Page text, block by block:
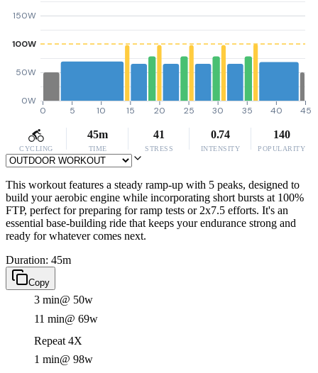
0W
50W
100W
150W
0 5 10 15 20 25 30 35 40 45
CYCLING
45m
TIME
41
STRESS
0.74
INTENSITY
140
POPULARITY
This workout features a steady ramp-up with 5 peaks, designed to
build your aerobic engine while incorporating short bursts at 100%
FTP, perfect for preparing for ramp tests or 2x7.5 efforts. It's an
essential base-building ride that keeps your endurance strong and
ready for whatever comes next.
Duration: 45m
Copy
3 min@ 50w
11 min@ 69w
Repeat 4X
1 min@ 98w